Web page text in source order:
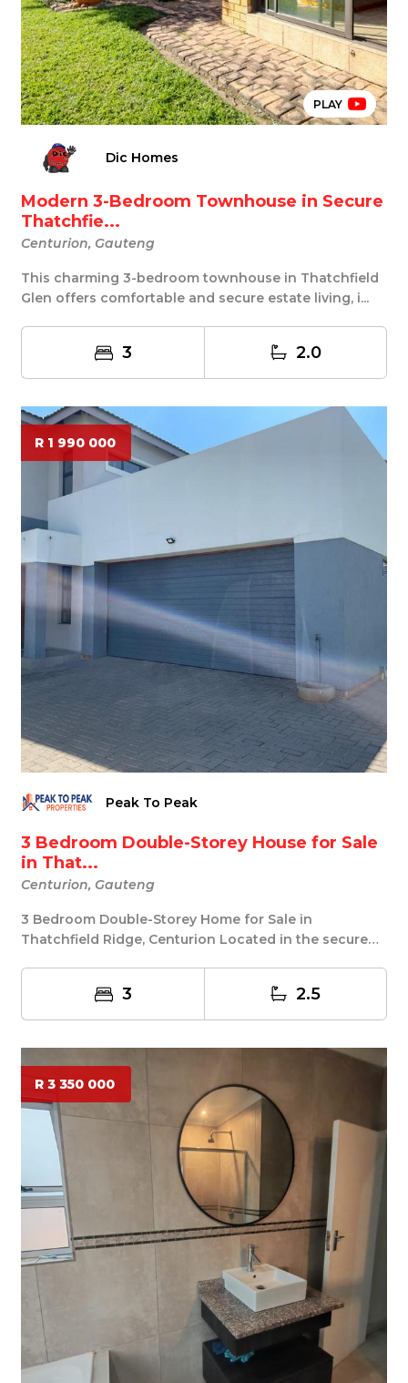
PLAY
Dic Homes
Modern 3-Bedroom Townhouse in Secure
Thatchfie...
Centurion, Gauteng
This charming 3-bedroom townhouse in Thatchfield
Glen offers comfortable and secure estate living, i...
3 2.0
R 1 990 000
Peak To Peak
3 Bedroom Double-Storey House for Sale
in That...
Centurion, Gauteng
3 Bedroom Double-Storey Home for Sale in
Thatchfield Ridge, Centurion Located in the secure
3 2.5
R 3 350 000